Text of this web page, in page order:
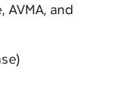
AVMA, and